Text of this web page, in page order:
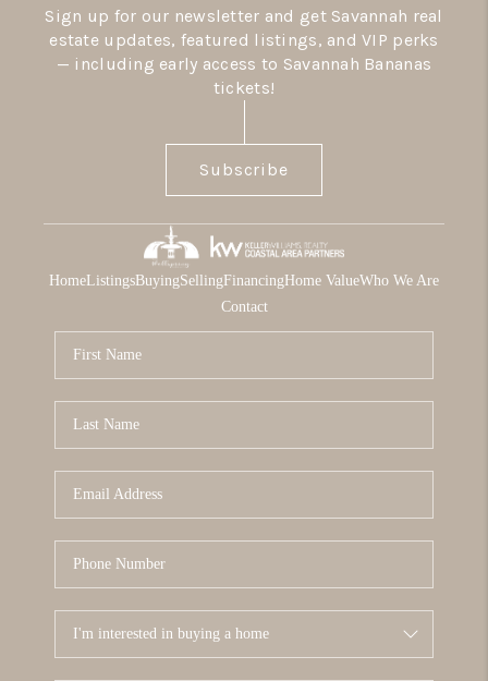
Sign up for our newsletter and get Savannah real
estate updates, featured listings, and VIP perks
— including early access to Savannah Bananas
tickets!
Subscribe
HomeListingsBuyingSellingFinancingHome ValueWho We Are
Contact